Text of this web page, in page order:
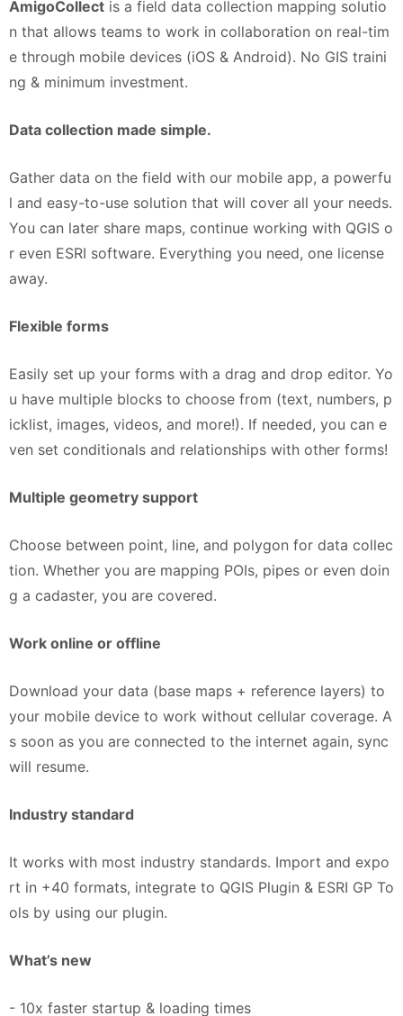
AmigoCollect is a field data collection mapping solutio
n that allows teams to work in collaboration on real-tim
e through mobile devices (iOS & Android). No GIS traini
ng & minimum investment.
Data collection made simple.
Gather data on the field with our mobile app, a powerfu
l and easy-to-use solution that will cover all your needs.
You can later share maps, continue working with QGIS o
r even ESRI software. Everything you need, one license
away.
Flexible forms
Easily set up your forms with a drag and drop editor. Yo
u have multiple blocks to choose from (text, numbers, p
icklist, images, videos, and more!). If needed, you can e
ven set conditionals and relationships with other forms!
Multiple geometry support
Choose between point, line, and polygon for data collec
tion. Whether you are mapping POIs, pipes or even doin
g a cadaster, you are covered.
Work online or offline
Download your data (base maps + reference layers) to
your mobile device to work without cellular coverage. A
s soon as you are connected to the internet again, sync
will resume.
Industry standard​
It works with most industry standards. Import and expo
rt in +40 formats, integrate to QGIS Plugin & ESRI GP To
ols by using our plugin.​
What’s new
- 10x faster startup & loading times